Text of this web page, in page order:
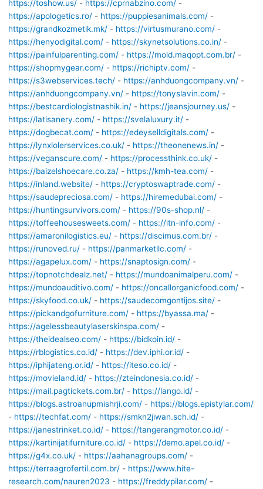
https://toshow.us/- https://cprnabzino.com/-
https://apologetics.ro/- https://puppiesanimals.com/-
https://grandkozmetik.mk/- https://virtusmurano.com/-
https://henyodigital.com/- https://skynetsolutions.co.in/-
https://painfulparenting.com/- https://mold.maqopt.com.br/-
https://shopmygear.com/- https://richiptv.com/-
https://s3webservices.tech/- https://anhduongcompany.vn/-
https://anhduongcompany.vn/- https://tonyslavin.com/-
https://bestcardiologistnashik.in/- https://jeansjourney.us/-
https://latisanery.com/- https://svelaluxury.it/-
https://dogbecat.com/- https://edeyselldigitals.com/-
https://lynxlolerservices.co.uk/- https://theonenews.in/-
https://veganscure.com/- https://processthink.co.uk/-
https://baizelshoecare.co.za/- https://kmh-tea.com/-
https://inland.website/- https://cryptoswaptrade.com/-
https://saudepreciosa.com/- https://hiremedubai.com/-
https://huntingsurvivors.com/- https://90s-shop.nl/-
https://toffeehousesweets.com/- https://itn-info.com/-
https://amaronilogistics.eu/- https://discimus.com.br/-
https://runoved.ru/- https://panmarketllc.com/-
https://agapelux.com/- https://snaptosign.com/-
https://topnotchdealz.net/- https://mundoanimalperu.com/-
https://mundoauditivo.com/- https://oncallorganicfood.com/-
https://skyfood.co.uk/- https://saudecomgontijos.site/-
https://pickandgofurniture.com/- https://byassa.ma/-
https://agelessbeautylaserskinspa.com/-
https://theidealseo.com/- https://bidkoin.id/-
https://rblogistics.co.id/- https://dev.iphi.or.id/-
https://iphijateng.or.id/- https://iteso.co.id/-
https://movieland.id/- https://zteindonesia.co.id/-
https://mail.pagtickets.com.br/- https://lango.id/-
https://blogs.astroanupmishrji.com/- https://blogs.epistylar.com/
- https://techfat.com/- https://smkn2jiwan.sch.id/-
https://janestrinket.co.id/- https://tangerangmotor.co.id/-
https://kartinijatifurniture.co.id/- https://demo.apel.co.id/-
https://g4x.co.uk/- https://aahanagroups.com/-
https://terraagrofertil.com.br/- https://www.hite-
research.com/nauren2023 - https://freddypilar.com/-